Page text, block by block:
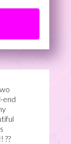
end
??